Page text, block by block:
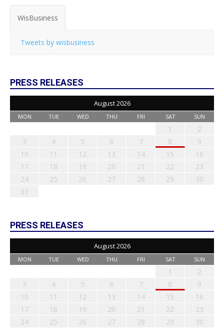
WisBusiness
Tweets by wisbusiness
PRESS RELEASES
August 2026
MON TUE WED THU FRI SAT SUN
1
2
3
4 5 6 7 8
9
10
11 12 13 14 15
16
17
18 19 20 21 22
23
24
25 26 27 28 29
30
31
PRESS RELEASES
August 2026
MON TUE WED THU FRI SAT SUN
1
2
3
4 5 6 7 8
9
10
11 12 13 14 15
16
17
18 19 20 21 22
23
24
25 26 27 28 29
30